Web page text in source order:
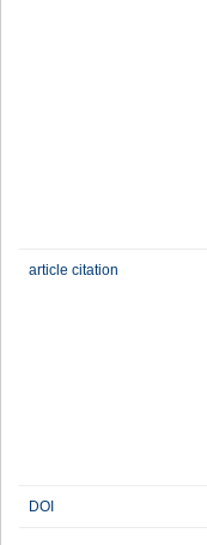
article citation
DOI